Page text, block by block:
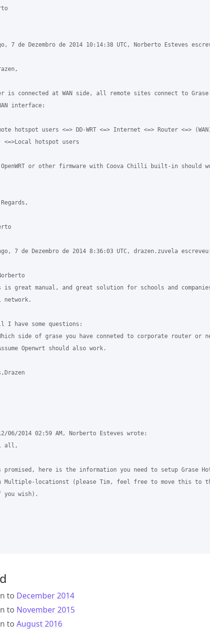
7 de Dezembro de 2014 10:14:38 UTC, Norberto Esteves
is connected at WAN side, all remote sites connect to
interface:
hotspot users <=> DD-WRT <=> Internet <=> Router <=> (WAN)
<=>Local hotspot users
OpenWRT or other firmware with Coova Chilli built-in should
7 de Dezembro de 2014 8:36:03 UTC, drazen.zuvela
is great manual, and great solution for schools and
network.
I have some questions:
side of grase you have conneted to corporate router or
Openwrt should also work.
06/2014 02:59 AM, Norberto Esteves wrote:
all,
promised, here is the information you need to setup Grase
Multiple-locationst (please Tim, feel free to move this to
you wish).
to December 2014
to November 2015
to August 2016